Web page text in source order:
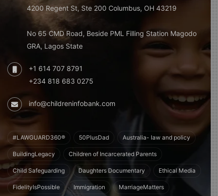
4200 Regent St, Ste 200 Columbus, OH 43219
No 65 CMD Road, Beside PML Filling Station Magodo
GRA, Lagos State
+1 614 707 8791
+234 818 683 0275
info@childreninfobank.com
#LAWGUARD360® 50PlusDad Australia- law and policy
BuildingLegacy Children of Incarcerated Parents
Child Safeguarding Daughters Documentary Ethical Media
FidelityIsPossible Immigration MarriageMatters